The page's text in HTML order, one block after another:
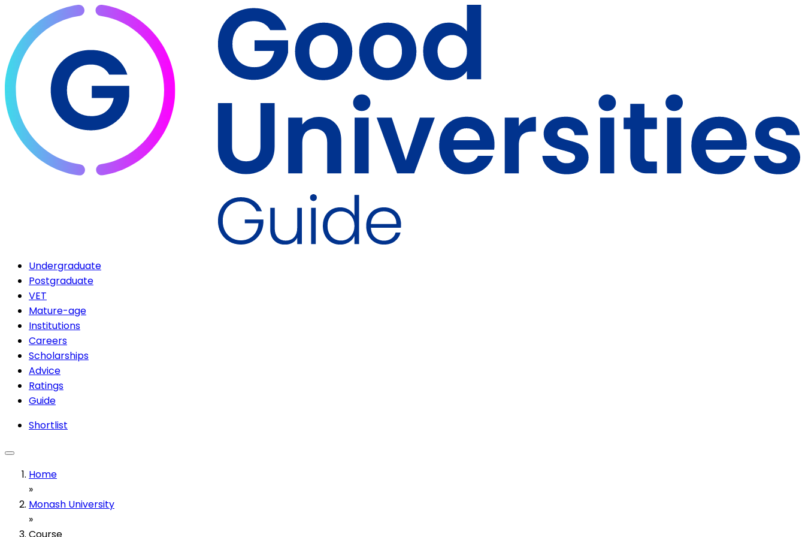
Undergraduate
Postgraduate
VET
Mature-age
Institutions
Careers
Scholarships
Advice
Ratings
Guide
Shortlist
Home
»
Monash University
»
Course